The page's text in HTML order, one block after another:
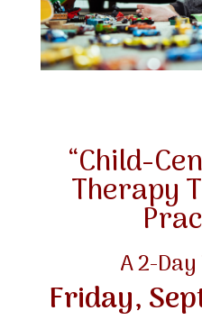
“Child-
Therapy
A 2-
Friday,